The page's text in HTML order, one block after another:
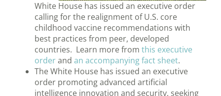
White House has issued an executive order
calling for the realignment of U.S. core
childhood vaccine recommendations with
best practices from peer, developed
countries. Learn more from this executive
orderand an accompanying fact sheet.
The White House has issued an executive
order promoting advanced artificial
intelligence innovation and security, seeking